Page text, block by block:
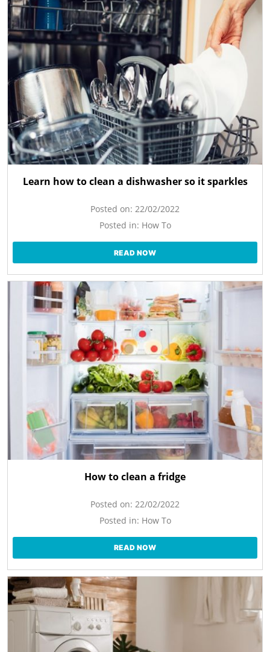
Learn how to clean a dishwasher so it sparkles
Posted on: 22/02/2022
Posted in: How To
READ NOW
How to clean a fridge
Posted on: 22/02/2022
Posted in: How To
READ NOW